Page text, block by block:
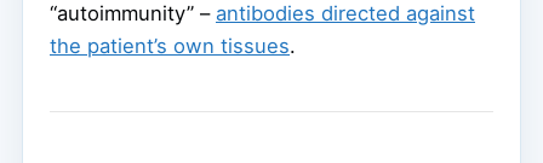
“autoimmunity” – antibodies directed against
the patient’s own tissues.